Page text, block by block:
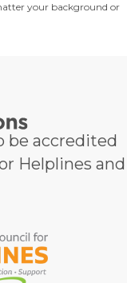
your background or
be accredited
Helplines and
pagepage